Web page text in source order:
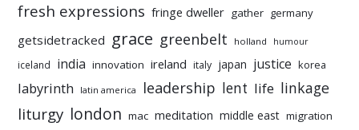
fresh expressions fringe dweller gather germany
getsidetracked grace greenbelt holland humour
iceland india innovation ireland italy japan justice korea
labyrinth latin america leadership lent life linkage
liturgy london mac meditation middle east migration